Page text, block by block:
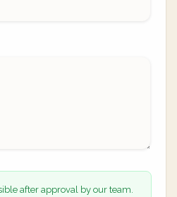
after approval by our team.